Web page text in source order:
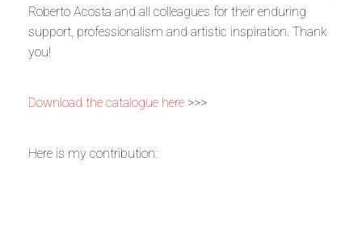
Roberto Acosta and all colleagues for their enduring
support, professionalism and artistic inspiration. Thank
you!
Download the catalogue here >>>
Here is my contribution: